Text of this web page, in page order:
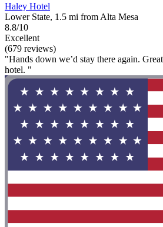
Haley Hotel
Lower State, 1.5 mi from Alta Mesa
8.8/10
Excellent
(679 reviews)
"Hands down we’d stay there again.
hotel. "